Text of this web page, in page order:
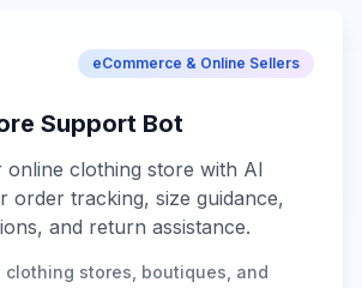
eCommerce & Online Sellers
Support Bot
online clothing store with AI
order tracking, size guidance,
and return assistance.
stores, boutiques, and